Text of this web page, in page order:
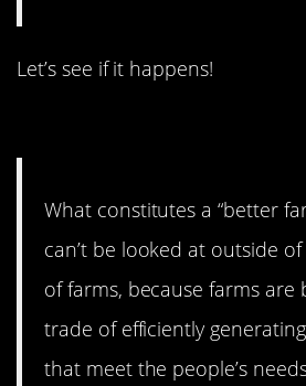
Let’s see if it happens!
What constitutes a “better
can’t be looked at outside
of farms, because farms are
trade of efficiently
that meet the people’s